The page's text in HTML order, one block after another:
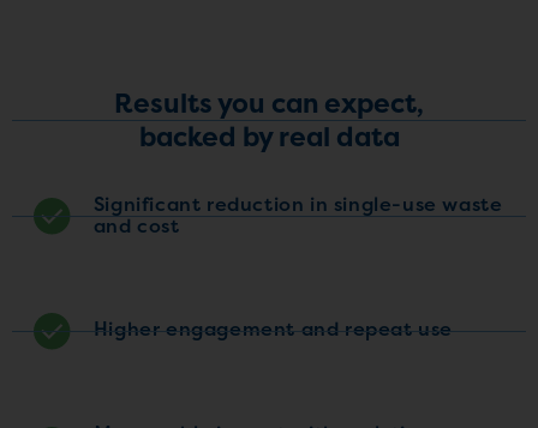
Results you can expect,
backed by real data
Significant reduction in single-use waste
and cost
Higher engagement and repeat use